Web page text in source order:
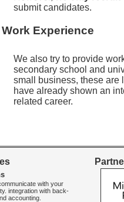
submit candidates.
Work Experience
We also try to provide
secondary school and
small business, these are
have already shown an
related career.
with your
integration with back-
accounting.